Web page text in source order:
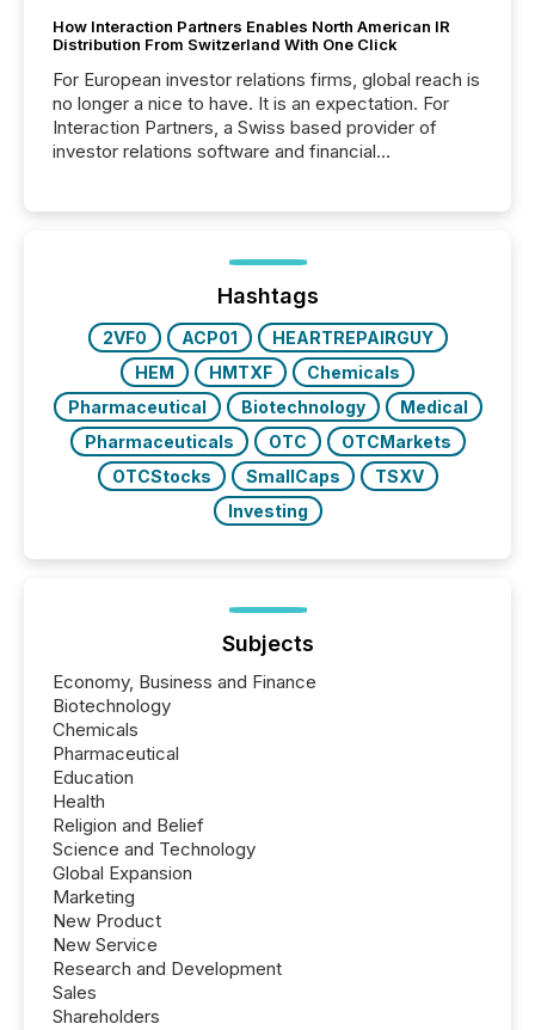
How Interaction Partners Enables North American IR
Distribution From Switzerland With One Click
For European investor relations firms, global reach is
no longer a nice to have. It is an expectation. For
Interaction Partners, a Swiss based provider of
investor relations software and financial
press release distribution through a shared
approach to execution. “Switzerland and Canada
really do seem to...
Hashtags
2VF0 ACP01
HEARTREPAIRGUY
HEM
HMTXF
Chemicals
Pharmaceutical
Biotechnology
Medical
Pharmaceuticals
OTC
OTCMarkets
OTCStocks
SmallCaps
TSXV
Investing
Subjects
Economy, Business and Finance
Biotechnology
Chemicals
Pharmaceutical
Education
Health
Religion and Belief
Science and Technology
Global Expansion
Marketing
New Product
New Service
Research and Development
Sales
Shareholders